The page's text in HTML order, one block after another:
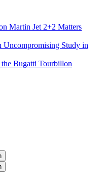
Martin Jet 2+2 Matters
Study in
Bugatti Tourbillon